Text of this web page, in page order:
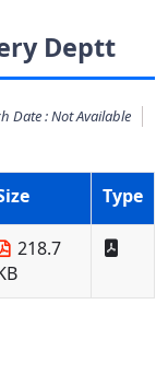
Deptt
Date : Not Available
Type
218.7